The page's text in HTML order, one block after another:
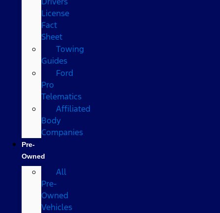
License
Fact
Sheet
Towing
Guides
Ford
Pro
Telematics
Affiliated
Body
Companies
Pre-
Owned
All
Pre-
Owned
Vehicles